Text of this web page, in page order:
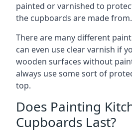
painted or varnished to
the cupboards are made from.
There are many different
can even use clear varnish if
wooden surfaces without
always use some sort of
top.
Does Painting
Cupboards Last?